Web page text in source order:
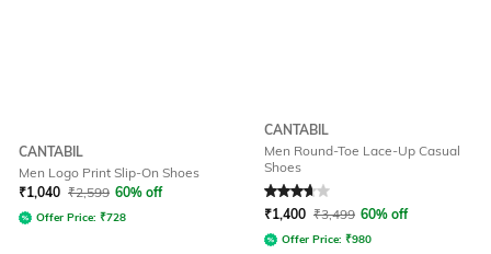
CANTABIL
Men Logo Print Slip-On Shoes
₹1,040 ₹2,599 60% off
Offer Price: ₹728
CANTABIL
Men Round-Toe Lace-Up Casual
Shoes
Rated3.8out of 5
₹1,400 ₹3,499 60% off
Offer Price: ₹980